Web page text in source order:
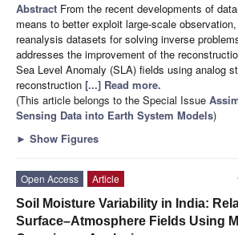
Abstract From the recent developments of
means to better exploit large-scale
reanalysis datasets for solving inverse
addresses the improvement of the
Sea Level Anomaly (SLA) fields using analog
reconstruction [...] Read more.
(This article belongs to the Special Issue
Sensing Data into Earth System Models)
► Show Figures
Open Access
Article
Soil Moisture Variability in India:
Surface–Atmosphere Fields Using